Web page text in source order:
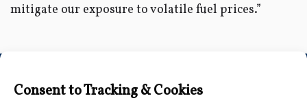
mitigate our exposure to volatile fuel prices.”
Connect with Us